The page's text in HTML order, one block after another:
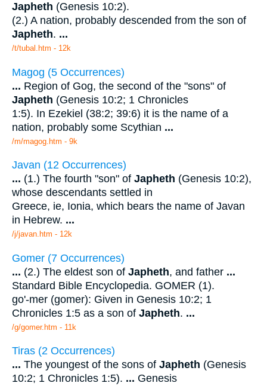
Japheth (Genesis 10:2).
(2.) A nation, probably descended from the son of
Japheth. ...
/t/tubal.htm - 12k
Magog (5 Occurrences)
... Region of Gog, the second of the "sons" of
Japheth (Genesis 10:2; 1 Chronicles
1:5). In Ezekiel (38:2; 39:6) it is the name of a
nation, probably some Scythian ...
/m/magog.htm - 9k
Javan (12 Occurrences)
... (1.) The fourth "son" of Japheth (Genesis 10:2),
whose descendants settled in
Greece, ie, Ionia, which bears the name of Javan
in Hebrew. ...
/j/javan.htm - 12k
Gomer (7 Occurrences)
... (2.) The eldest son of Japheth, and father ...
Standard Bible Encyclopedia. GOMER (1).
go'-mer (gomer): Given in Genesis 10:2; 1
Chronicles 1:5 as a son of Japheth. ...
/g/gomer.htm - 11k
Tiras (2 Occurrences)
... The youngest of the sons of Japheth (Genesis
10:2; 1 Chronicles 1:5). ... Genesis